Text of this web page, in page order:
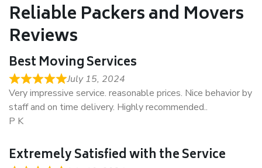
Reliable Packers and Movers
Reviews
Best Moving Services
July 15, 2024
Very impressive service. reasonable prices. Nice behavior by
staff and on time delivery. Highly recommended..
P K
Extremely Satisfied with the Service